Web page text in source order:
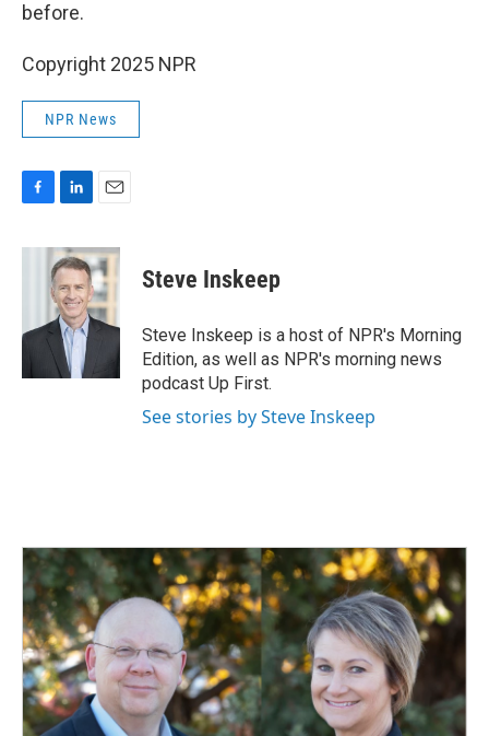
before.
Copyright 2025 NPR
NPR News
c
o
n
k
e
d
I
n
a
i
l
Steve Inskeep
Steve Inskeep is a host of NPR's Morning
Edition, as well as NPR's morning news
podcast Up First.
See stories by Steve Inskeep